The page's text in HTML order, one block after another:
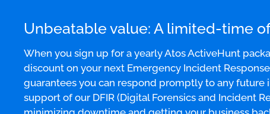
Unbeatable value: A limited-time
When you sign up for a yearly Atos ActiveHunt
discount on your next Emergency Incident
guarantees you can respond promptly to any
support of our DFIR (Digital Forensics and Incident